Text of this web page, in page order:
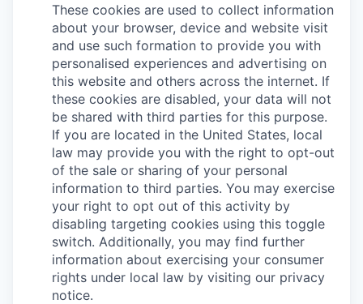
These cookies are used to collect information
about your browser, device and website visit
and use such formation to provide you with
personalised experiences and advertising on
this website and others across the internet. If
these cookies are disabled, your data will not
be shared with third parties for this purpose.
If you are located in the United States, local
law may provide you with the right to opt-out
of the sale or sharing of your personal
information to third parties. You may exercise
your right to opt out of this activity by
disabling targeting cookies using this toggle
switch. Additionally, you may find further
information about exercising your consumer
rights under local law by visiting our privacy
notice.